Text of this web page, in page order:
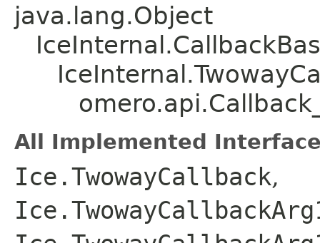
java.lang.Object
All Implemented
Ice.TwowayCallback,